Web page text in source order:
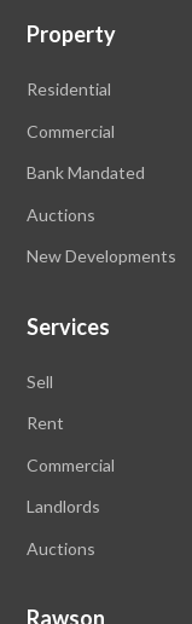
Property
Residential
Commercial
Bank Mandated
Auctions
New Developments
Services
Sell
Rent
Commercial
Landlords
Auctions
Rawson